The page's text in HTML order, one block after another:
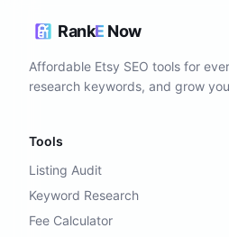
RankE Now
Affordable Etsy SEO tools for
research keywords, and grow
Tools
Listing Audit
Keyword Research
Fee Calculator